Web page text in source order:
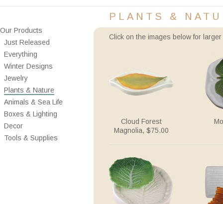
Our Products
Just Released
Everything
Winter Designs
Jewelry
Plants & Nature
Animals & Sea Life
Boxes & Lighting
Decor
Tools & Supplies
PLANTS &
Click on the images below for
Cloud Forest
Magnolia, $75.00